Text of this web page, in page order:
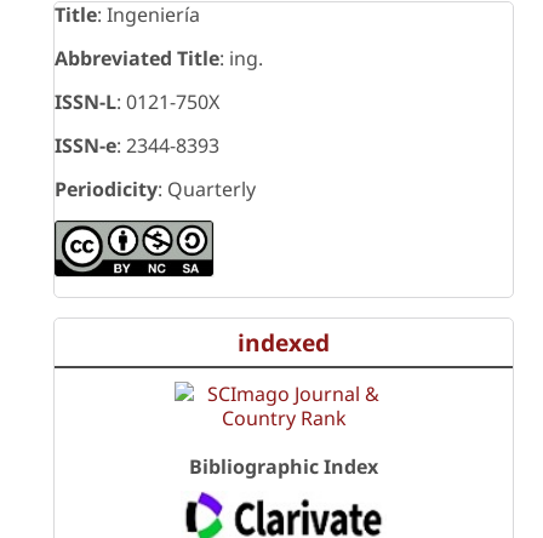
Title: Ingeniería
Abbreviated Title: ing.
ISSN-L: 0121-750X
ISSN-e: 2344-8393
Periodicity: Quarterly
indexed
Bibliographic Index